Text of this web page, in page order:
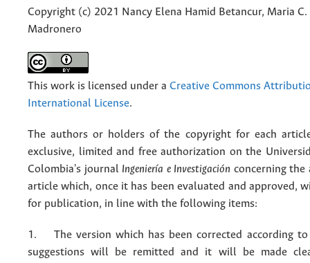
Copyright (c) 2021 Nancy Elena Hamid Betancur, Maria C.
Madronero
This work is licensed under a Creative Commons
International License.
The authors or holders of the copyright for each
exclusive, limited and free authorization on the
Colombia's journal Ingeniería e Investigación concerning the
article which, once it has been evaluated and approved,
for publication, in line with the following items:
1. The version which has been corrected according
suggestions will be remitted and it will be made